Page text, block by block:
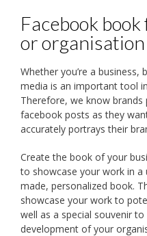
Facebook
or organisation
Whether you’re a
media is an important tool
Therefore, we know
facebook posts as they
accurately portrays their
Create the book of your
to showcase your work in a
made, personalized book.
showcase your work to
well as a special souvenir
development of your